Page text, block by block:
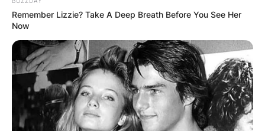
friendship between Shéyaa Bin Abraham-Joseph,
professionally known as 21 Savage, and the
left an indelible mark on the rap scene, their
friendship has become a subject of curiosity
among fans and the media.
Advertisement
Remember Lizzie? Take A Deep Breath Before You See Her
Now